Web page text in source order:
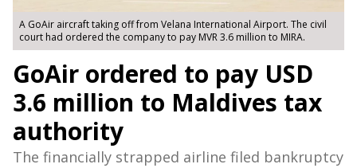
A GoAir aircraft taking off from Velana International Airport. The civil
court had ordered the company to pay MVR 3.6 million to MIRA.
GoAir ordered to pay USD
3.6 million to Maldives tax
authority
The financially strapped airline filed bankruptcy